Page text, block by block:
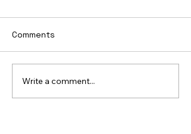
Comments
Write a comment...